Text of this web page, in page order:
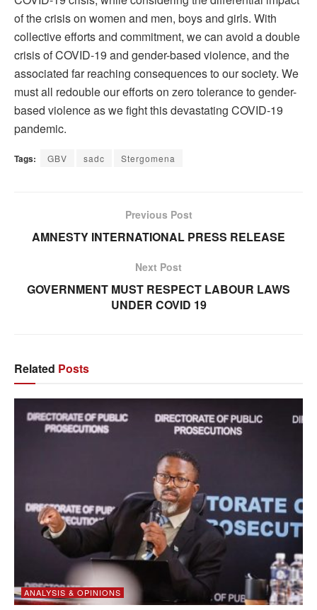
of the crisis on women and men, boys and girls. With
collective efforts and commitment, we can avoid a double
crisis of COVID-19 and gender-based violence, and the
associated far reaching consequences to our society. We
must all redouble our efforts on zero tolerance to gender-
based violence as we fight this devastating COVID-19
pandemic.
Tags: GBV sadc Stergomena
Previous Post
AMNESTY INTERNATIONAL PRESS RELEASE
Next Post
GOVERNMENT MUST RESPECT LABOUR LAWS
UNDER COVID 19
Related Posts
ANALYSIS & OPINIONS